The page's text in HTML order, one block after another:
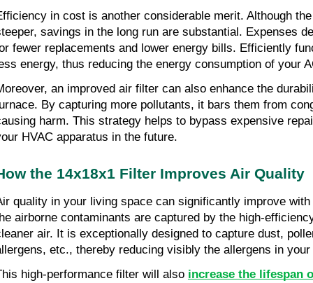
in cost is another considerable merit. Although
savings in the long run are substantial. Expenses
fewer replacements and lower energy bills. Efficiently
energy, thus reducing the energy consumption of your
an improved air filter can also enhance the
By capturing more pollutants, it bars them from
harm. This strategy helps to bypass expensive
HVAC apparatus in the future.
the 14x18x1 Filter Improves Air Quality
quality in your living space can significantly improve
airborne contaminants are captured by the high-
air. It is exceptionally designed to capture dust,
etc., thereby reducing visibly the allergens in
high-performance filter will also increase the lifespan